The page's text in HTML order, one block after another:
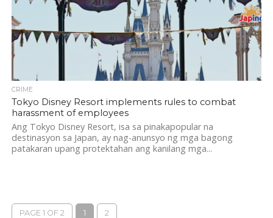
CRIME
Tokyo Disney Resort implements rules to combat
harassment of employees
Ang Tokyo Disney Resort, isa sa pinakapopular na
destinasyon sa Japan, ay nag-anunsyo ng mga bagong
patakaran upang protektahan ang kanilang mga...
PAGE 1 OF 2 1 2